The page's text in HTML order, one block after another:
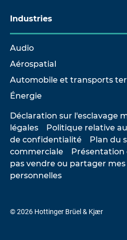
Industries
Audio
Aérospatial
Automobile et transports
Énergie
Déclaration sur l'esclavage
légales
Politique relative
de confidentialité
Plan du
commerciale
Présentation
pas vendre ou partager
personnelles
© 2026 Hottinger Brüel & Kjær